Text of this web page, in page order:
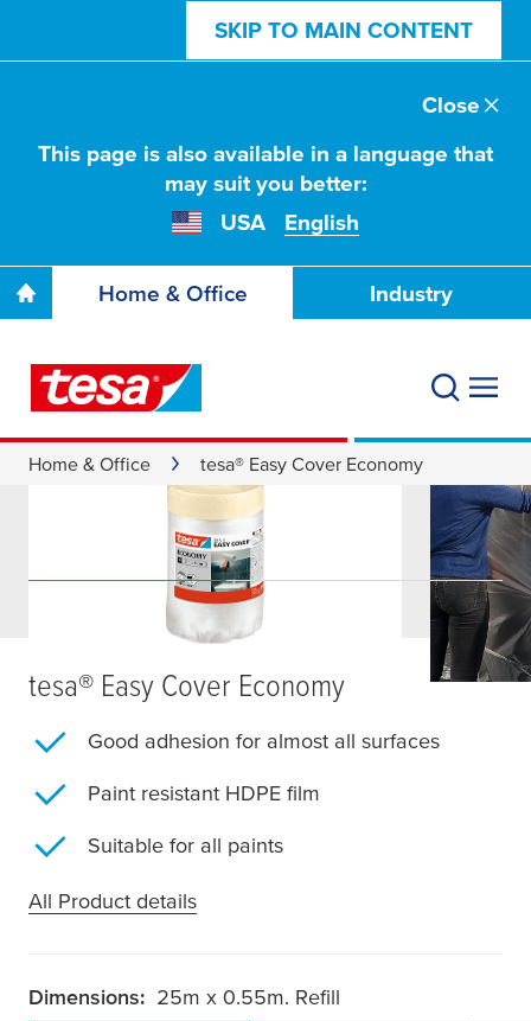
SKIP TO MAIN CONTENT
This page is also available in a language that
may suit you better:
USA
English
Close
Home & Office Industry
Home & Office tesa® Easy Cover Economy
tesa® Easy Cover Economy
Good adhesion for almost all surfaces
Paint resistant HDPE film
Suitable for all paints
All Product details
Dimensions: 25m x 0.55m. Refill